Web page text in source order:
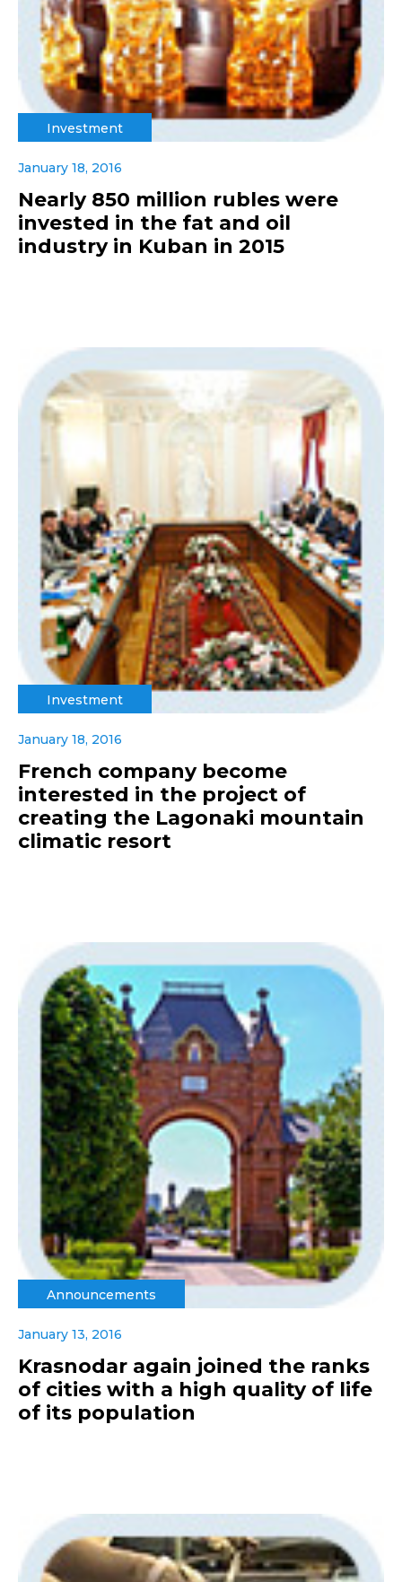
Investment
January 18, 2016
Nearly 850 million rubles were
invested in the fat and oil
industry in Kuban in 2015
Investment
January 18, 2016
French company become
interested in the project of
creating the Lagonaki mountain
climatic resort
Announcements
January 13, 2016
Krasnodar again joined the ranks
of cities with a high quality of life
of its population